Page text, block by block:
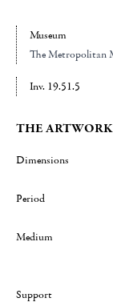
Museum
The Metropolitan
Inv. 19.51.5
THE ARTWORK
Dimensions
Period
Medium
Support